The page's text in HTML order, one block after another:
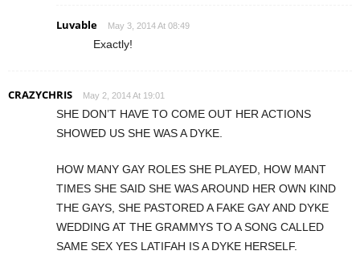
Luvable May 3, 2014 At 08:49
Exactly!
CRAZYCHRIS May 2, 2014 At 19:01
SHE DON’T HAVE TO COME OUT HER ACTIONS
SHOWED US SHE WAS A DYKE.
HOW MANY GAY ROLES SHE PLAYED, HOW MANT
TIMES SHE SAID SHE WAS AROUND HER OWN KIND
THE GAYS, SHE PASTORED A FAKE GAY AND DYKE
WEDDING AT THE GRAMMYS TO A SONG CALLED
SAME SEX YES LATIFAH IS A DYKE HERSELF.